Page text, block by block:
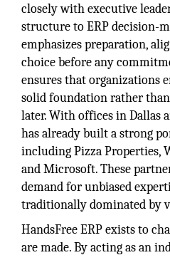
closely with executive
structure to ERP decision-
emphasizes preparation,
choice before any
ensures that organizations
solid foundation rather
later. With offices in Dallas
has already built a strong
including Pizza Properties,
and Microsoft. These
demand for unbiased
traditionally dominated by
HandsFree ERP exists to
are made. By acting as an